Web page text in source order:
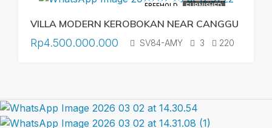
FREEHOLD FURNISHED
VILLA MODERN KEROBOKAN NEAR CANGGU
Rp4.500.000.000 SV84-AMY 3 220